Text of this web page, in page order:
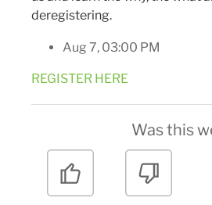
deregistering.
Aug 7, 03:00 PM
REGISTER HERE
Was this